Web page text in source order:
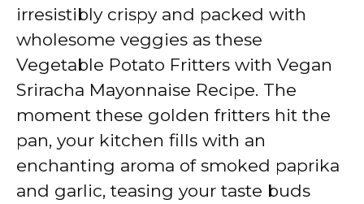
irresistibly crispy and packed with
wholesome veggies as these
Vegetable Potato Fritters with Vegan
Sriracha Mayonnaise Recipe. The
moment these golden fritters hit the
pan, your kitchen fills with an
enchanting aroma of smoked paprika
and garlic, teasing your taste buds